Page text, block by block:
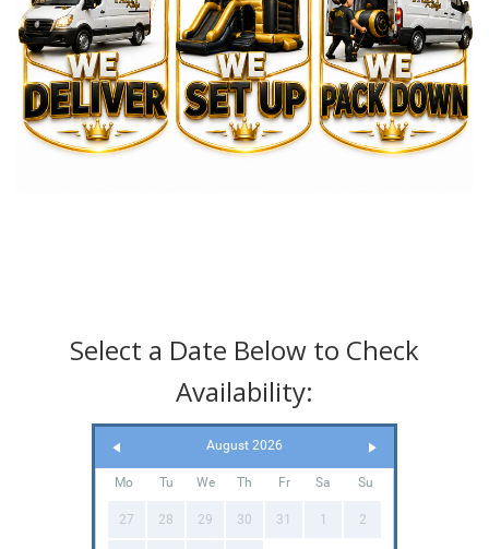
Select a Date Below to Check
Availability:
August 2026
Mo Tu We Th Fr Sa Su
27 28 29 30 31 1 2